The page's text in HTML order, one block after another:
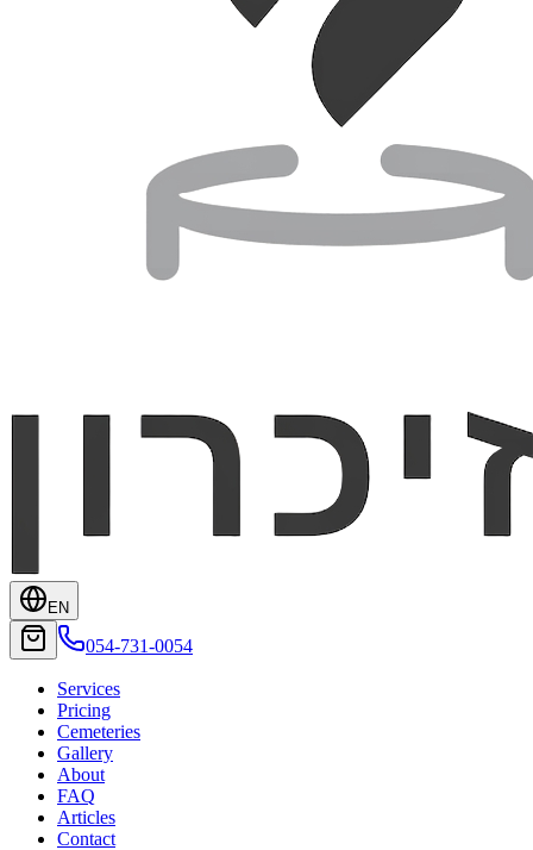
EN
054-731-0054
Services
Pricing
Cemeteries
Gallery
About
FAQ
Articles
Contact